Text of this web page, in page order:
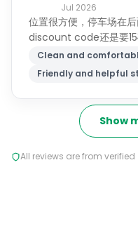
Jul 2026
位置很方便，停车场在
discount code还是要
Clean and
Friendly and helpful
Show
All reviews are from